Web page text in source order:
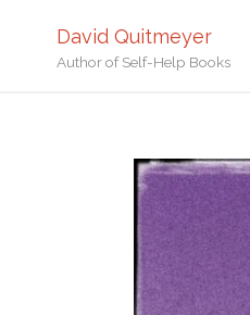
David Quitmeyer
Author of Self-Help Books